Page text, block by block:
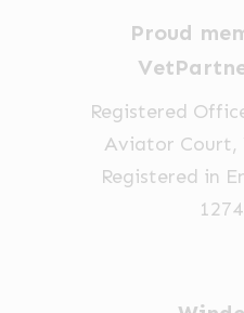
Proud
Registered
Aviator Court,
Registered in